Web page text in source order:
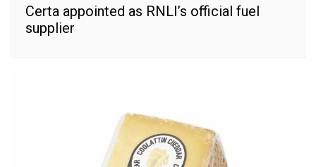
Certa appointed as RNLI’s official fuel
supplier